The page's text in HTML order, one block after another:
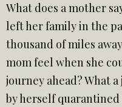
What does a mother
left her family in the
thousand of miles
mom feel when she
journey ahead? What
by herself